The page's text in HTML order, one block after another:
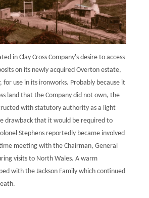
in Clay Cross Company's desire to access
on its newly acquired Overton estate,
for use in its ironworks. Probably because it
land that the Company did not own, the
with statutory authority as a light
drawback that it would be required to
Stephens reportedly became involved
meeting with the Chairman, General
visits to North Wales. A warm
with the Jackson Family which continued